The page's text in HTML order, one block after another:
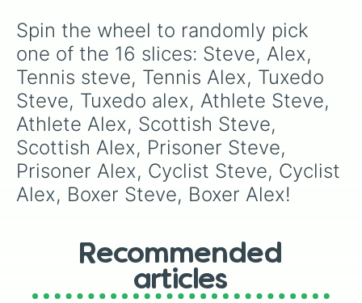
Spin the wheel to randomly pick
one of the 16 slices: Steve, Alex,
Tennis steve, Tennis Alex, Tuxedo
Steve, Tuxedo alex, Athlete Steve,
Athlete Alex, Scottish Steve,
Scottish Alex, Prisoner Steve,
Prisoner Alex, Cyclist Steve, Cyclist
Alex, Boxer Steve, Boxer Alex!
Recommended
articles